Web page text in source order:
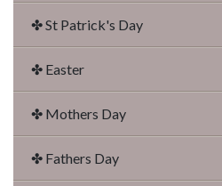
✤ St Patrick's Day
✤ Easter
✤ Mothers Day
✤ Fathers Day